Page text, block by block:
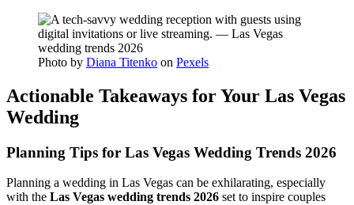
Photo by Diana Titenko on Pexels
Actionable Takeaways for Your Las Vegas
Wedding
Planning Tips for Las Vegas Wedding Trends 2026
Planning a wedding in Las Vegas can be exhilarating, especially
with the Las Vegas wedding trends 2026 set to inspire couples